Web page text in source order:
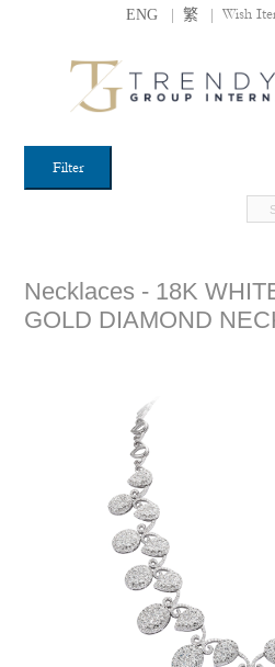
ENG | 繁 | Wish
Filter
Necklaces - 18K
GOLD DIAMOND